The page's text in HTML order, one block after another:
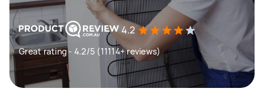
4.2
Great rating - 4.2/5 (11114+ reviews)